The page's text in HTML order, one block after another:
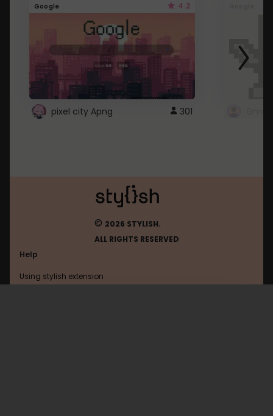
Google 4.2
pixel city Apng 301
© 2026 STYLISH.
ALL RIGHTS RESERVED
Help
Using stylish extension